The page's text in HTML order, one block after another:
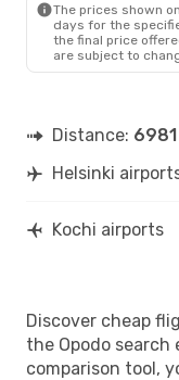
The prices shown
days for the
the final price
are subject to
Distance:
Helsinki
Kochi airports
Discover cheap
the Opodo
comparison tool,